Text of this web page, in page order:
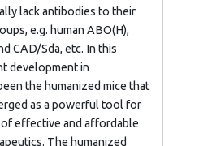
lack antibodies to their
e.g. human ABO(H),
CAD/Sda, etc. In this
development in
the humanized mice that
as a powerful tool for
effective and affordable
The humanized